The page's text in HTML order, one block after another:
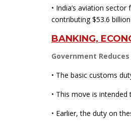
• India’s aviation
contributing $53.6
BANKING,
Government
• The basic customs
• This move is
• Earlier, the duty on